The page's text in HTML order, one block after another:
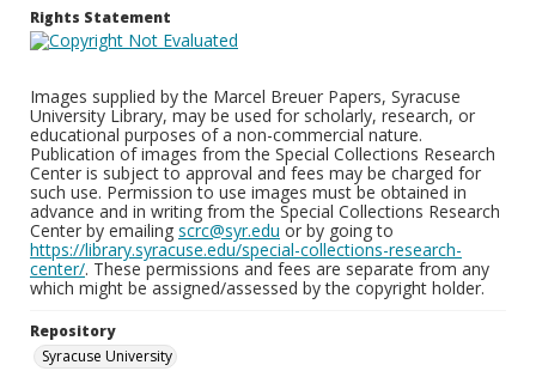
Rights Statement
Images supplied by the Marcel Breuer Papers, Syracuse
University Library, may be used for scholarly, research, or
educational purposes of a non-commercial nature.
Publication of images from the Special Collections Research
Center is subject to approval and fees may be charged for
such use. Permission to use images must be obtained in
advance and in writing from the Special Collections Research
Center by emailing scrc@syr.edu or by going to
https://library.syracuse.edu/special-collections-research-
center/. These permissions and fees are separate from any
which might be assigned/assessed by the copyright holder.
Repository
Syracuse University